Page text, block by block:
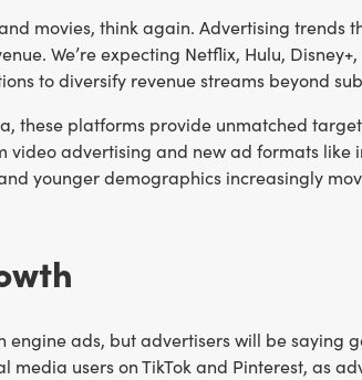
movies, think again. Advertising trends
We’re expecting Netflix, Hulu,
to diversify revenue streams beyond
these platforms provide unmatched
video advertising and new ad formats like
younger demographics increasingly
engine ads, but advertisers will be saying
users on TikTok and Pinterest, as